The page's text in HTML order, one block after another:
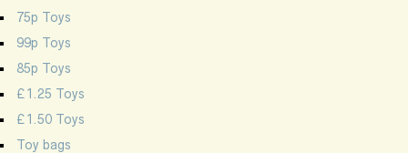
75p Toys
99p Toys
85p Toys
£1.25 Toys
£1.50 Toys
Toy bags